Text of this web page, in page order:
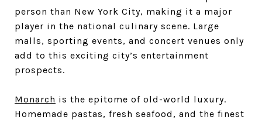
person than New York City, making it a major
player in the national culinary scene. Large
malls, sporting events, and concert venues only
add to this exciting city’s entertainment
prospects.
Monarch is the epitome of old-world luxury.
Homemade pastas, fresh seafood, and the finest